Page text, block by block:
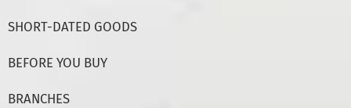
SHORT-DATED GOODS
BEFORE YOU BUY
BRANCHES